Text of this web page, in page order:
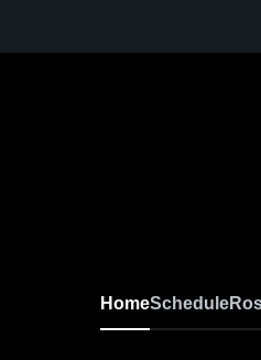
HomeSchedule